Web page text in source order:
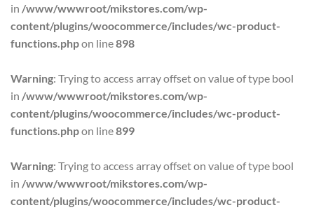
in /www/wwwroot/mikstores.com/wp-
content/plugins/woocommerce/includes/wc-product-
functions.phpon line898
Warning: Trying to access array offset on value of type bool
in /www/wwwroot/mikstores.com/wp-
content/plugins/woocommerce/includes/wc-product-
functions.phpon line899
Warning: Trying to access array offset on value of type bool
in /www/wwwroot/mikstores.com/wp-
content/plugins/woocommerce/includes/wc-product-